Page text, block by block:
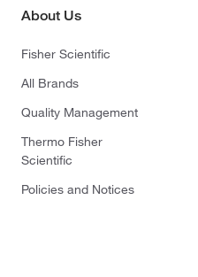
About Us
Fisher Scientific
All Brands
Quality Management
Thermo Fisher
Scientific
Policies and Notices